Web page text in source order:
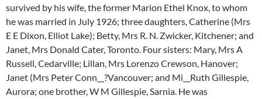
survived by his wife, the former Marion Ethel Knox, to whom
he was married in July 1926; three daughters, Catherine (Mrs
E E Dixon, Elliot Lake); Betty, Mrs R. N. Zwicker, Kitchener; and
Janet, Mrs Donald Cater, Toronto. Four sisters: Mary, Mrs A
Russell, Cedarville; Lillan, Mrs Lorenzo Crewson, Hanover;
Janet (Mrs Peter Conn__?Vancouver; and Mi__Ruth Gillespie,
Aurora; one brother, W M Gillespie, Sarnia. He was